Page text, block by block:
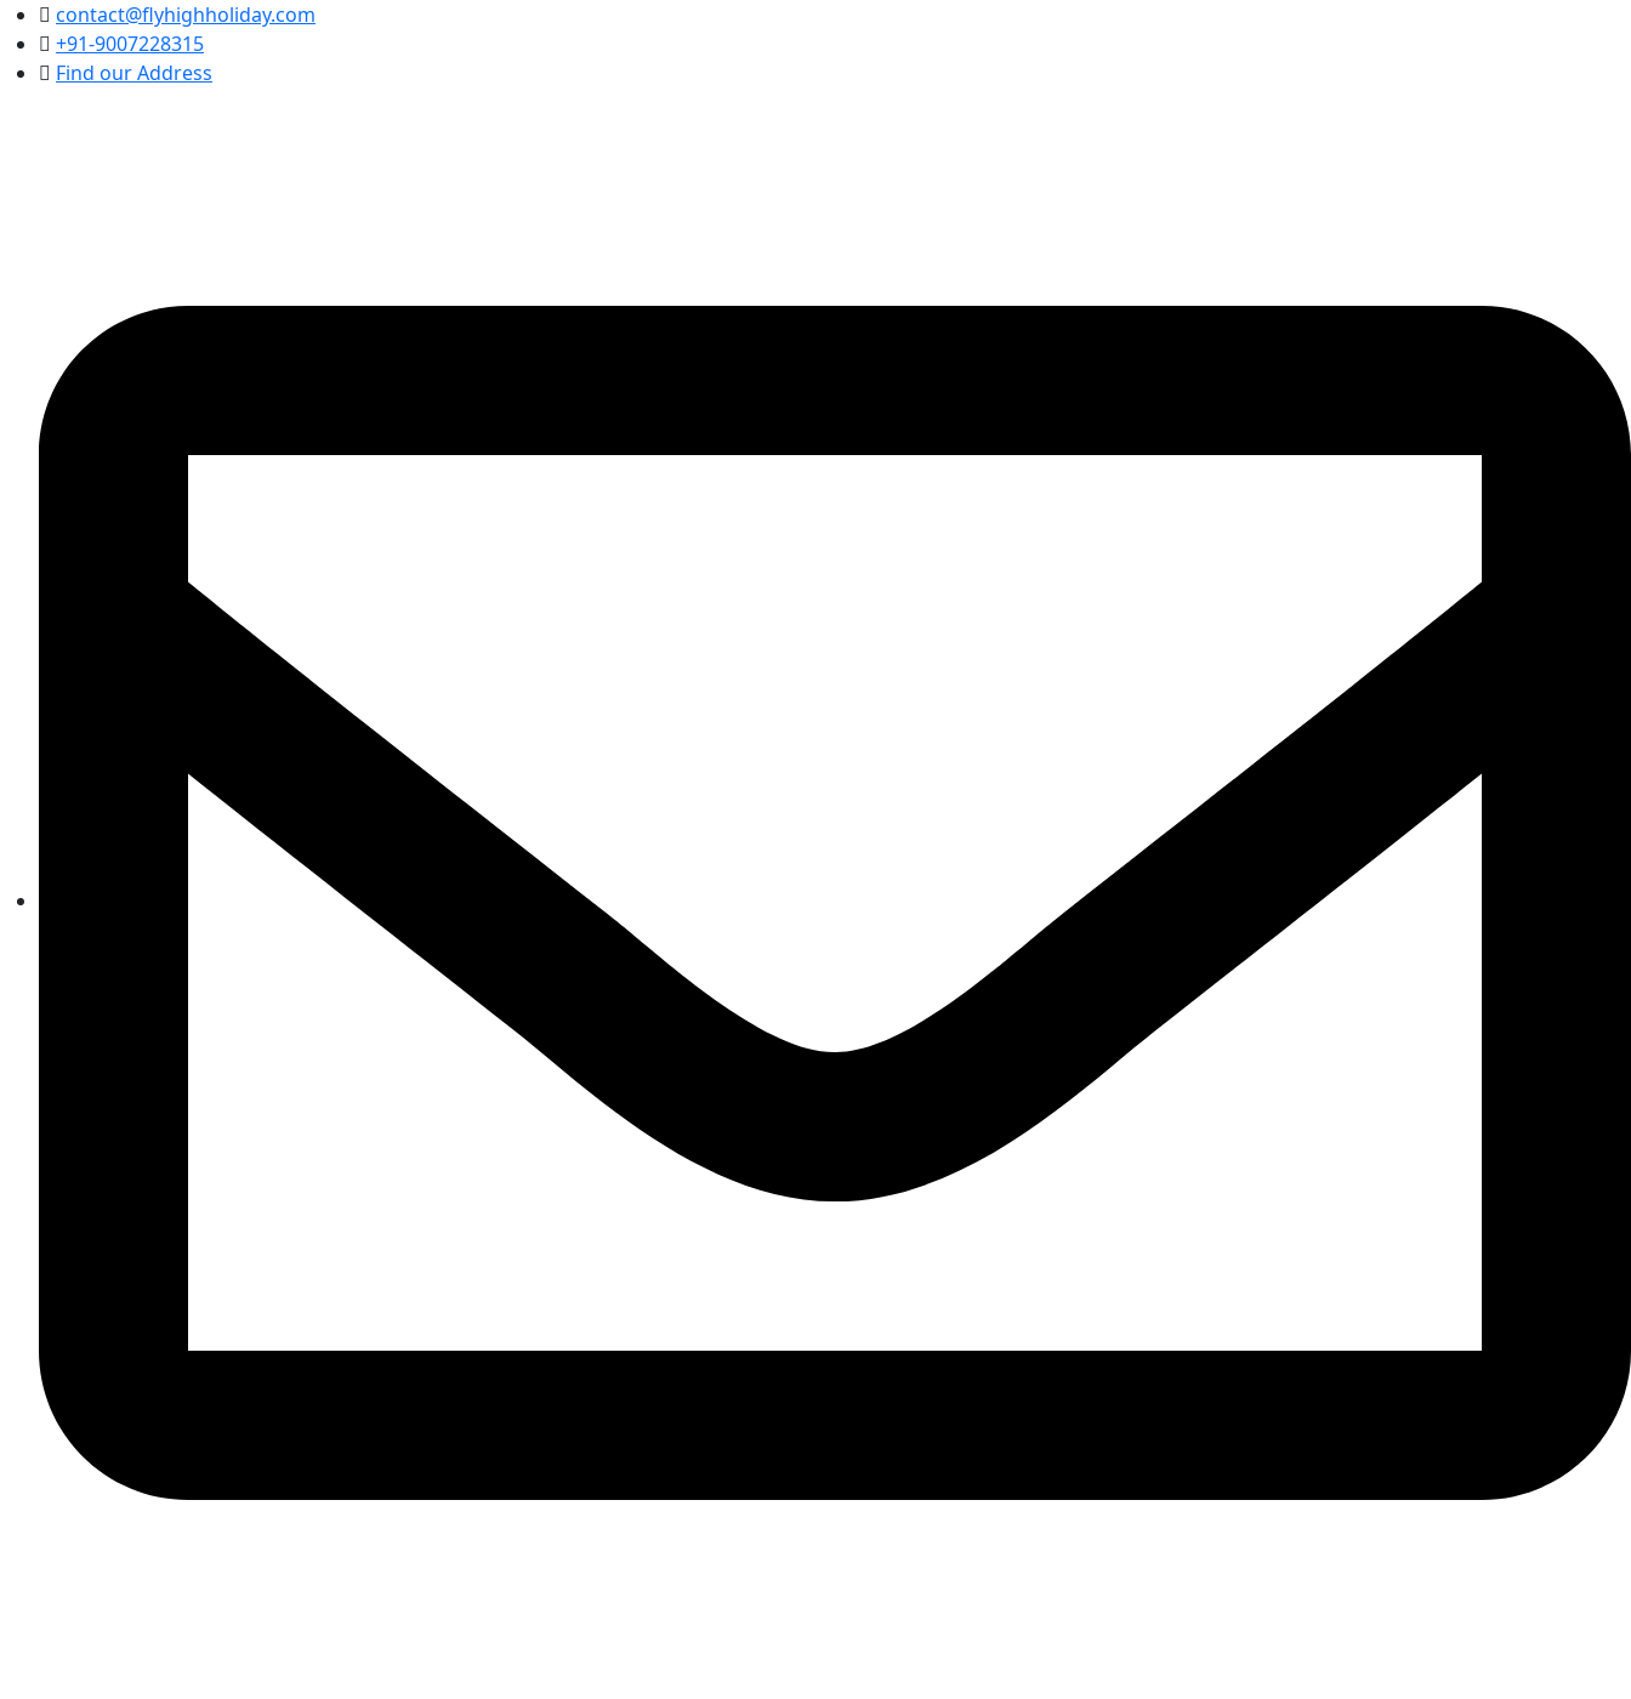
contact@flyhighholiday.com
+91-9007228315
Find our Address